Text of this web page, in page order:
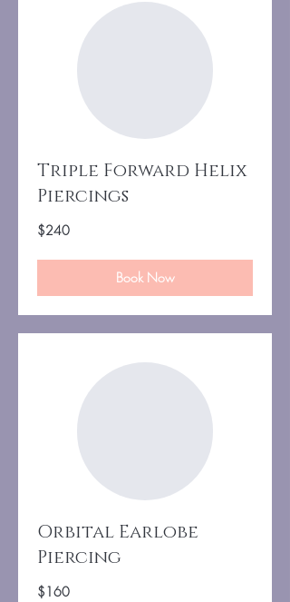
Triple Forward Helix
Piercings
240
US
$240
Book Now
Orbital Earlobe
Piercing
160
US
$160